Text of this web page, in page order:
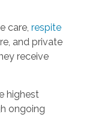
care,respite
and private
receive
highest
ongoing